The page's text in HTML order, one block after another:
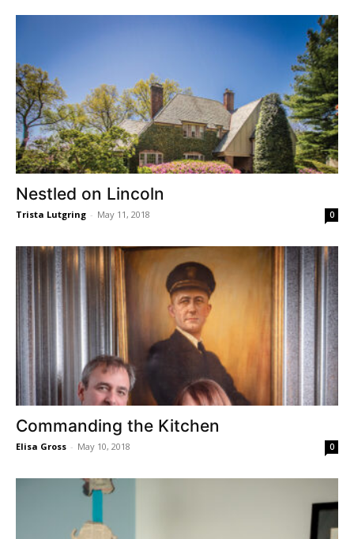
Nestled on Lincoln
Trista Lutgring - May 11, 2018 0
Commanding the Kitchen
Elisa Gross - May 10, 2018 0